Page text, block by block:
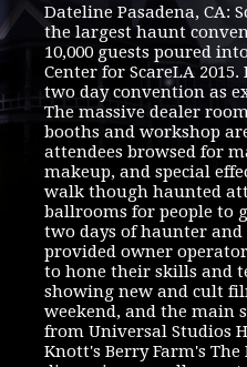
Dateline Pasadena, CA:
the largest haunt
10,000 guests poured
Center for ScareLA
two day convention as
The massive dealer
booths and workshop
attendees browsed for
makeup, and special
walk though haunted
ballrooms for people to
two days of haunter
provided owner
to hone their skills and
showing new and cult
weekend, and the main
from Universal Studios
Knott's Berry Farm's